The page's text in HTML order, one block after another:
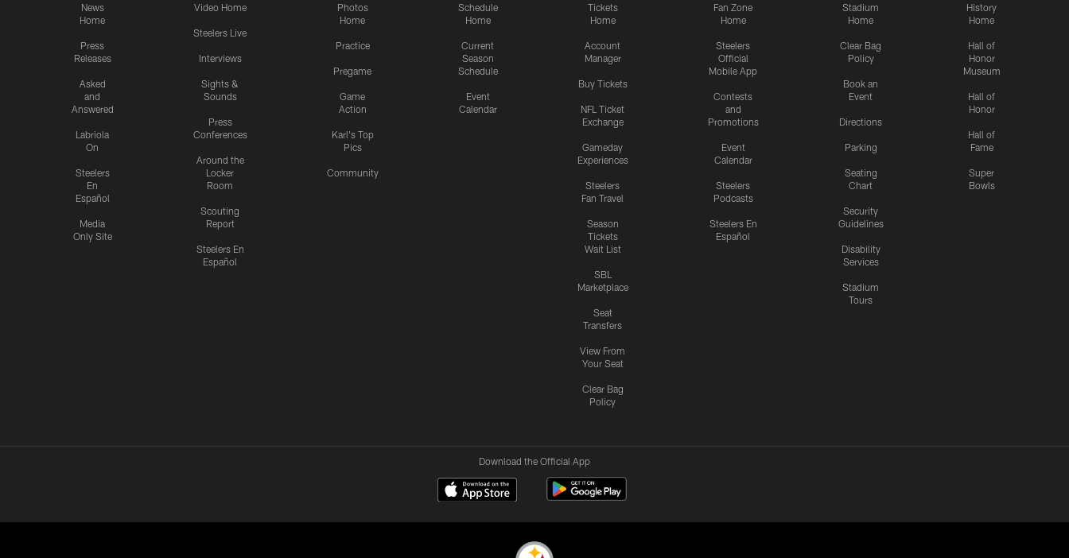
News
Home
Press
Releases
Asked
and
Answered
Labriola
On
Steelers
En
Español
Media
Only Site
Video Home
Steelers Live
Interviews
Sights &
Sounds
Press
Conferences
Around the
Locker
Room
Scouting
Report
Steelers En
Español
Photos
Home
Practice
Pregame
Game
Action
Karl's Top
Pics
Community
Schedule
Home
Current
Season
Schedule
Event
Calendar
Tickets
Home
Account
Manager
Buy Tickets
NFL Ticket
Exchange
Gameday
Experiences
Steelers
Fan Travel
Season
Tickets
Wait List
SBL
Marketplace
Seat
Transfers
View From
Your Seat
Clear Bag
Policy
Fan Zone
Home
Steelers
Official
Mobile App
Contests
and
Promotions
Event
Calendar
Steelers
Podcasts
Steelers En
Español
Stadium
Home
Clear Bag
Policy
Book an
Event
Directions
Parking
Seating
Chart
Security
Guidelines
Disability
Services
Stadium
Tours
History
Home
Hall of
Honor
Museum
Hall of
Honor
Hall of
Fame
Super
Bowls
Download the Official App